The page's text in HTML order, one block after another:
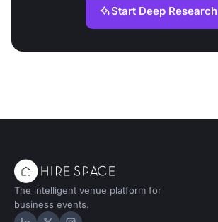
Start Deep Research
The intelligent venue platform for
business events.